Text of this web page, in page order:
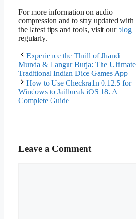
For more information on audio
compression and to stay updated with
the latest tips and tools, visit ourblog
regularly.
Experience the Thrill of Jhandi
Munda & Langur Burja: The Ultimate
Traditional Indian Dice Games App
How to Use Checkra1n 0.12.5 for
Windows to Jailbreak iOS 18: A
Complete Guide
Leave a Comment